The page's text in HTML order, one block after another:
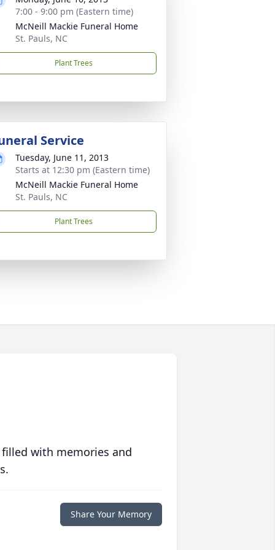
7:00 - 9:00 pm (Eastern time)
McNeill Mackie Funeral Home
St. Pauls, NC
Plant Trees
Service
Tuesday, June 11, 2013
Starts at 12:30 pm (Eastern time)
McNeill Mackie Funeral Home
St. Pauls, NC
Plant Trees
with memories and
Share Your Memory